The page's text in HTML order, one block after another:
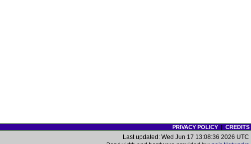
PRIVACY POLICY| CREDITS
Last updated: Wed Jun 17 13:08:36 2026 UTC